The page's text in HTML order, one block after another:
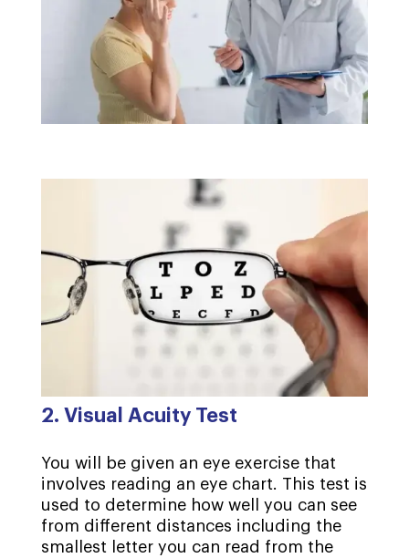
2. Visual Acuity Test
You will be given an eye exercise that
involves reading an eye chart. This test is
used to determine how well you can see
from different distances including the
smallest letter you can read from the